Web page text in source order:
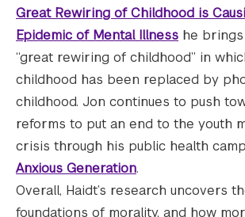
Great Rewiring of Childhood is
Epidemic of Mental Illness he
“great rewiring of childhood” in
childhood has been replaced by
childhood. Jon continues to push
reforms to put an end to the youth
crisis through his public health
Anxious Generation.
Overall, Haidt’s research uncovers
foundations of morality, and how